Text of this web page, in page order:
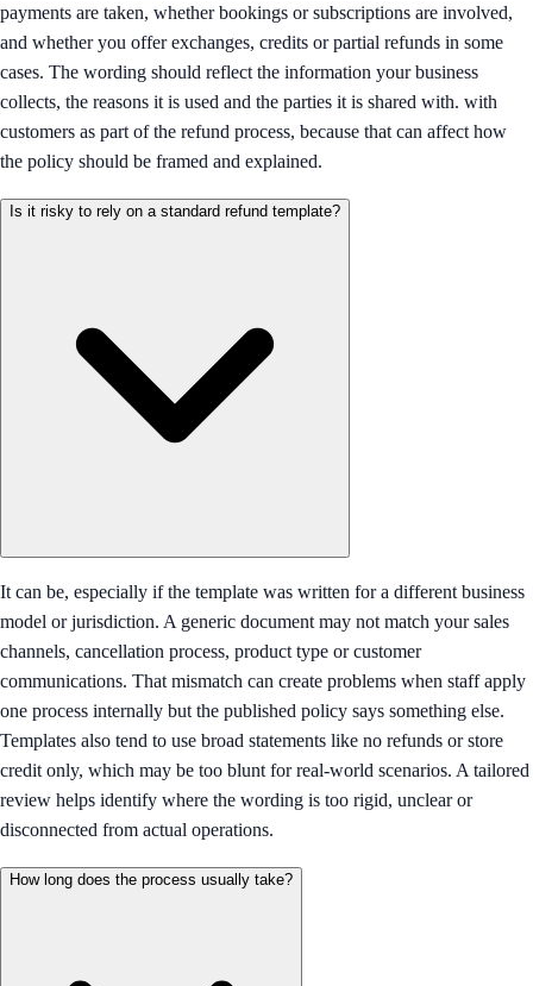
payments are taken, whether bookings or subscriptions are involved,
and whether you offer exchanges, credits or partial refunds in some
cases. The wording should reflect the information your business
collects, the reasons it is used and the parties it is shared with. with
customers as part of the refund process, because that can affect how
the policy should be framed and explained.
Is it risky to rely on a standard refund template?
It can be, especially if the template was written for a different business
model or jurisdiction. A generic document may not match your sales
channels, cancellation process, product type or customer
communications. That mismatch can create problems when staff apply
one process internally but the published policy says something else.
Templates also tend to use broad statements like no refunds or store
credit only, which may be too blunt for real-world scenarios. A tailored
review helps identify where the wording is too rigid, unclear or
disconnected from actual operations.
How long does the process usually take?